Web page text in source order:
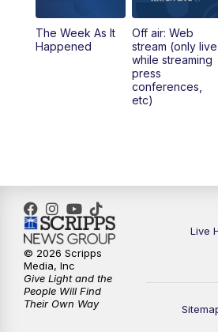
The Week As It
Happened
Off air: Web
stream (only live
while streaming
press
conferences,
etc)
Live
© 2026 Scripps
Media, Inc
Give Light and the
People Will Find
Their Own Way